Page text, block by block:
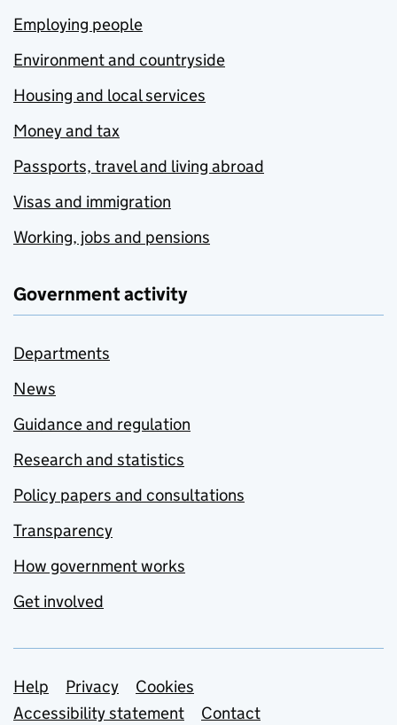
Employing people
Environment and countryside
Housing and local services
Money and tax
Passports, travel and living abroad
Visas and immigration
Working, jobs and pensions
Government activity
Departments
News
Guidance and regulation
Research and statistics
Policy papers and consultations
Transparency
How government works
Get involved
Support links
Help Privacy
Cookies
Accessibility statement
Contact